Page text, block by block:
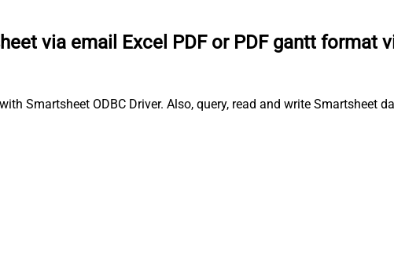
via email Excel PDF or PDF gantt format
Smartsheet ODBC Driver. Also, query, read and write Smartsheet